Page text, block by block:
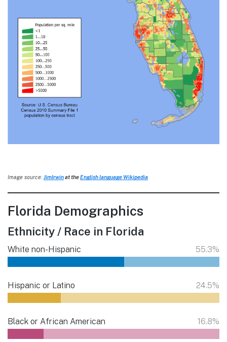
Image source: JimIrwinat theEnglish language Wikipedia
Florida Demographics
Ethnicity / Race in Florida
White non-Hispanic 55.3%
Hispanic or Latino 24.5%
Black or African American 16.8%